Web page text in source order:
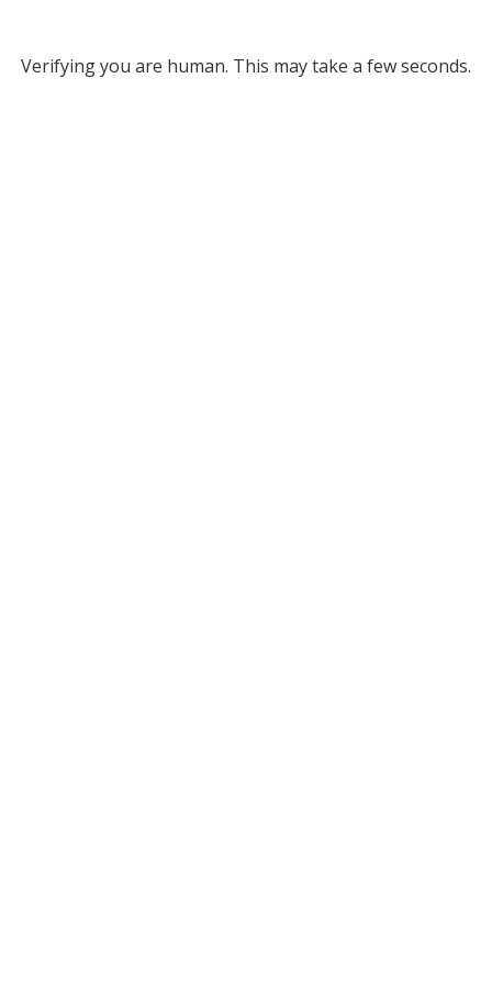
Verifying you are human. This may take a few seconds.